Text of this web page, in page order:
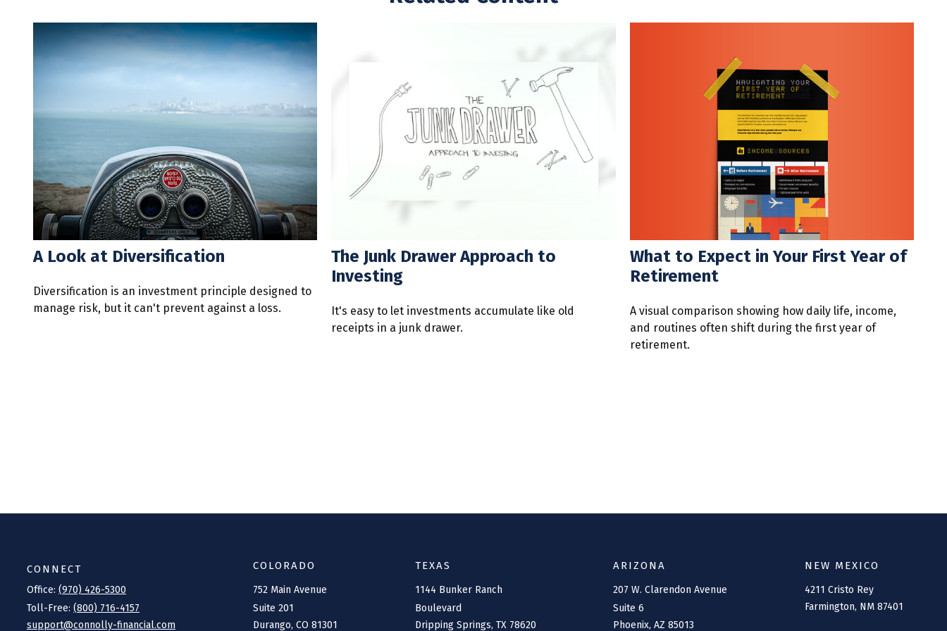
A Look at Diversification
Diversification is an investment principle designed to
manage risk, but it can't prevent against a loss.
The Junk Drawer Approach to
Investing
It's easy to let investments accumulate like old
receipts in a junk drawer.
What to Expect in Your First Year of
Retirement
A visual comparison showing how daily life, income,
and routines often shift during the first year of
retirement.
CONNECT
Office: (970) 426-5300
Toll-Free: (800) 716-4157
support@connolly-financial.com
COLORADO
752 Main Avenue
Suite 201
Durango, CO 81301
TEXAS
1144 Bunker Ranch
Boulevard
Dripping Springs, TX 78620
ARIZONA
207 W. Clarendon Avenue
Suite 6
Phoenix, AZ 85013
NEW MEXICO
4211 Cristo Rey
Farmington, NM 87401